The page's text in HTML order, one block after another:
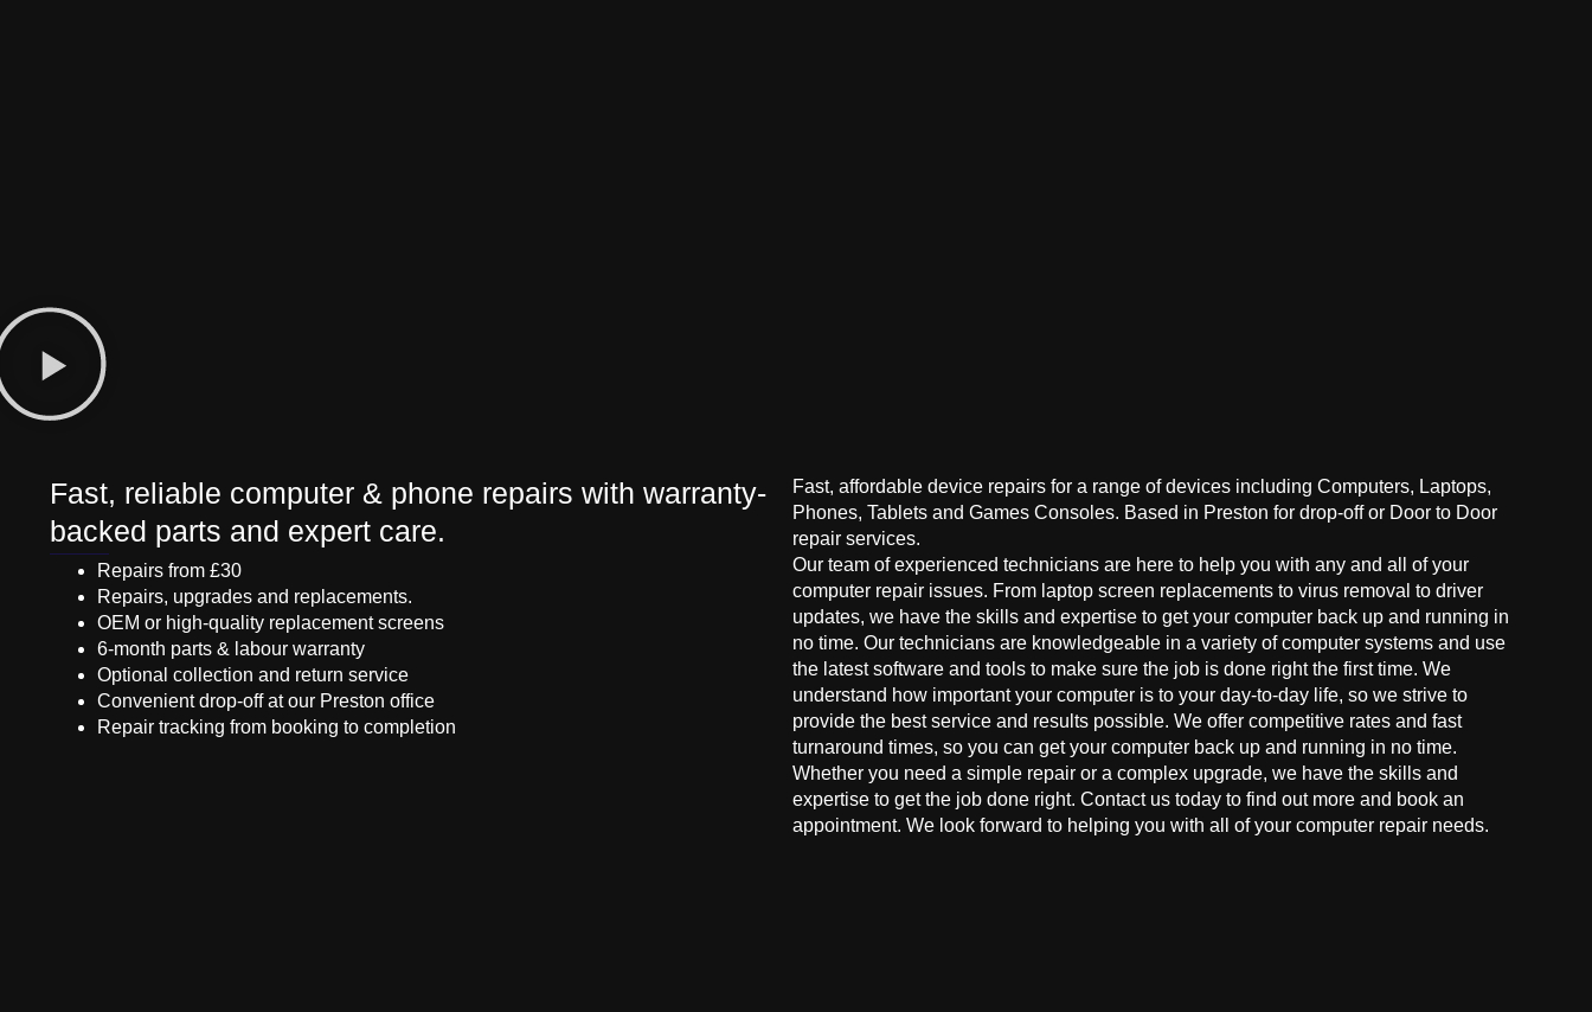
Fast, reliable computer & phone repairs with warranty-
backed parts and expert care.
Repairs from £30
Repairs, upgrades and replacements.
OEM or high-quality replacement screens
6-month parts & labour warranty
Optional collection and return service
Convenient drop-off at our Preston office
Repair tracking from booking to completion
Fast, affordable device repairs for a range of devices including Computers, Laptops,
Phones, Tablets and Games Consoles. Based in Preston for drop-off or Door to Door
repair services.
Our team of experienced technicians are here to help you with any and all of your
computer repair issues. From laptop screen replacements to virus removal to driver
updates, we have the skills and expertise to get your computer back up and running in
no time. Our technicians are knowledgeable in a variety of computer systems and use
the latest software and tools to make sure the job is done right the first time. We
understand how important your computer is to your day-to-day life, so we strive to
provide the best service and results possible. We offer competitive rates and fast
turnaround times, so you can get your computer back up and running in no time.
Whether you need a simple repair or a complex upgrade, we have the skills and
expertise to get the job done right. Contact us today to find out more and book an
appointment. We look forward to helping you with all of your computer repair needs.